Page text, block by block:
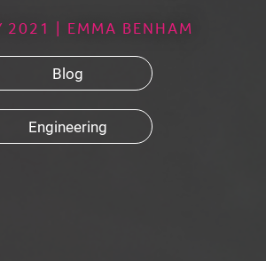
2021 | EMMA BENHAM
Blog
Engineering